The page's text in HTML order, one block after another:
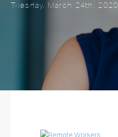
Tuesday, March 24th, 2020